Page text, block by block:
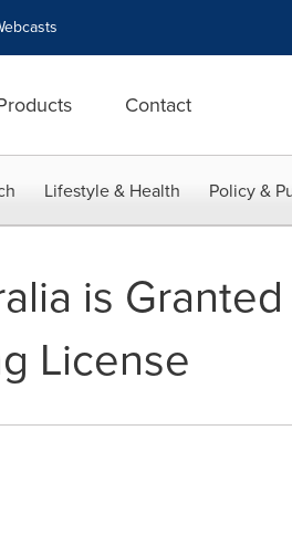
Contact
Lifestyle & Health Policy &
is Granted
License